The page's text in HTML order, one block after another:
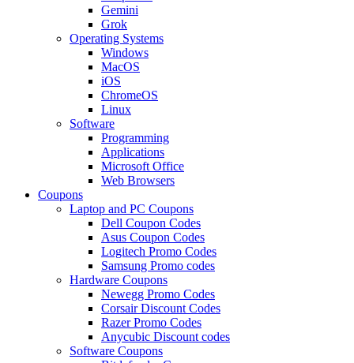
Gemini
Grok
Operating Systems
Windows
MacOS
iOS
ChromeOS
Linux
Software
Programming
Applications
Microsoft Office
Web Browsers
Coupons
Laptop and PC Coupons
Dell Coupon Codes
Asus Coupon Codes
Logitech Promo Codes
Samsung Promo codes
Hardware Coupons
Newegg Promo Codes
Corsair Discount Codes
Razer Promo Codes
Anycubic Discount codes
Software Coupons